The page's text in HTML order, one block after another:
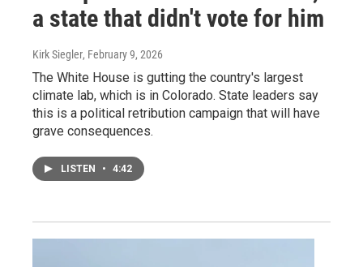
a state that didn't vote for him
Kirk Siegler, February 9, 2026
The White House is gutting the country's largest
climate lab, which is in Colorado. State leaders say
this is a political retribution campaign that will have
grave consequences.
LISTEN • 4:42